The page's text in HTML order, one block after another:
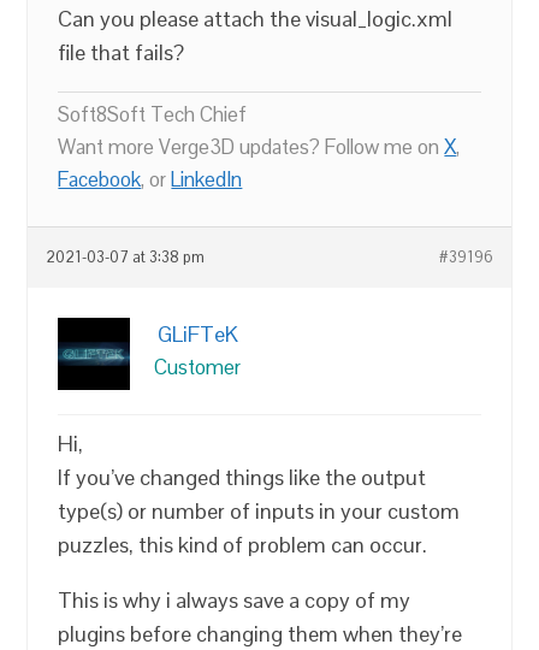
Can you please attach the visual_logic.xml
file that fails?
Soft8Soft Tech Chief
Want more Verge3D updates? Follow me onX,
Facebook, orLinkedIn
2021-03-07 at 3:38 pm #39196
GLiFTeK
Customer
Hi,
If you’ve changed things like the output
type(s) or number of inputs in your custom
puzzles, this kind of problem can occur.
This is why i always save a copy of my
plugins before changing them when they’re